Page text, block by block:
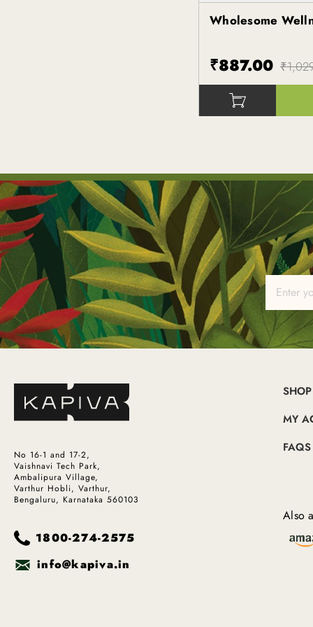
()
Kapiva
Wholesome
₹887.00
No 16-1 and 17-2,
Vaishnavi Tech Park,
Ambalipura Village,
Varthur Hobli, Varthur,
Bengaluru, Karnataka 560103
1800-274-2575
info@kapiva.in
MY
FAQS
Also